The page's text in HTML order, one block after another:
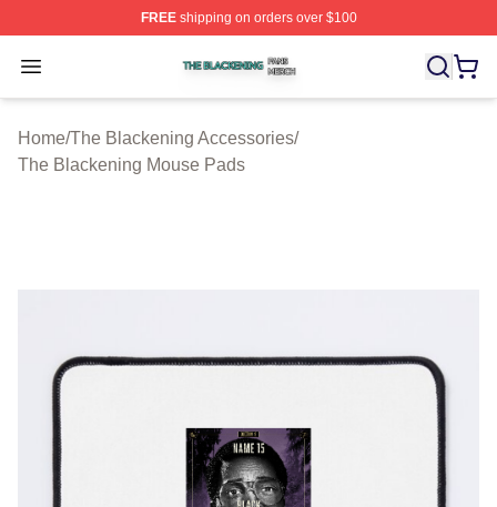
FREEshipping on orders over $100
Open menu
The Blackening Shop ⚡️ Officially Licensed The
Home/The Blackening Accessories/
The Blackening Mouse Pads